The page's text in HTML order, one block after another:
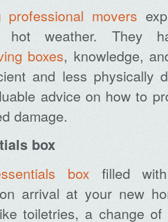
professional movers
hot weather. They
boxes, knowledge,
and less physically
advice on how to
damage.
box
box filled
arrival at your new
toiletries, a change